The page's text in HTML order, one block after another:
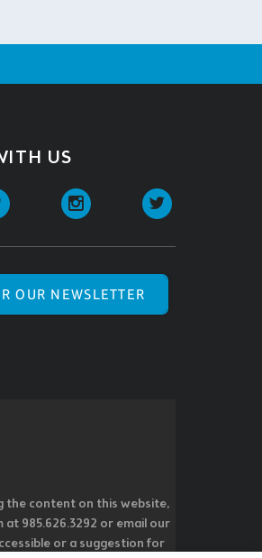
US
OUR NEWSLETTER
the content on this website,
985.626.3292 or email our
or a suggestion for